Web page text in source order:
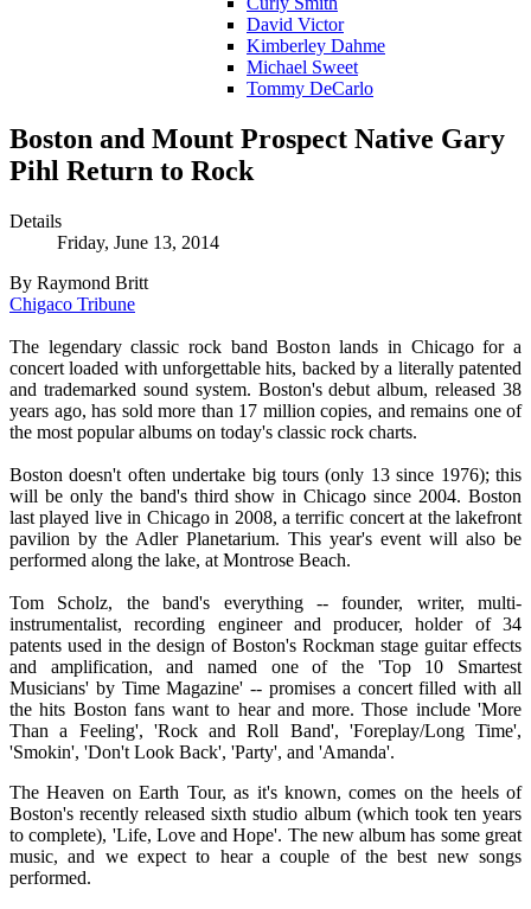
David Victor
Kimberley Dahme
Michael Sweet
Tommy DeCarlo
Boston and Mount Prospect Native Gary
Pihl Return to Rock
Details
Friday, June 13, 2014
By Raymond Britt
Chigaco Tribune
The legendary classic rock band Boston lands in Chicago for a
concert loaded with unforgettable hits, backed by a literally patented
and trademarked sound system. Boston's debut album, released 38
years ago, has sold more than 17 million copies, and remains one of
the most popular albums on today's classic rock charts.
Boston doesn't often undertake big tours (only 13 since 1976); this
will be only the band's third show in Chicago since 2004. Boston
last played live in Chicago in 2008, a terrific concert at the lakefront
pavilion by the Adler Planetarium. This year's event will also be
performed along the lake, at Montrose Beach.
Tom Scholz, the band's everything -- founder, writer, multi-
instrumentalist, recording engineer and producer, holder of 34
patents used in the design of Boston's Rockman stage guitar effects
and amplification, and named one of the 'Top 10 Smartest
Musicians' by Time Magazine' -- promises a concert filled with all
the hits Boston fans want to hear and more. Those include 'More
Than a Feeling', 'Rock and Roll Band', 'Foreplay/Long Time',
'Smokin', 'Don't Look Back', 'Party', and 'Amanda'.
The Heaven on Earth Tour, as it's known, comes on the heels of
Boston's recently released sixth studio album (which took ten years
to complete), 'Life, Love and Hope'. The new album has some great
music, and we expect to hear a couple of the best new songs
performed.